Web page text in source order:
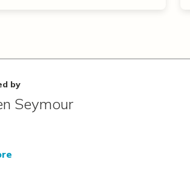
by
Seymour